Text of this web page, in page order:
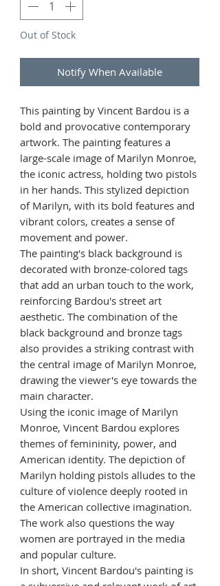
Out of Stock
Notify When Available
This painting by Vincent Bardou is a
bold and provocative contemporary
artwork. The painting features a
large-scale image of Marilyn Monroe,
the iconic actress, holding two pistols
in her hands. This stylized depiction
of Marilyn, with its bold features and
vibrant colors, creates a sense of
movement and power.
The painting's black background is
decorated with bronze-colored tags
that add an urban touch to the work,
reinforcing Bardou's street art
aesthetic. The combination of the
black background and bronze tags
also provides a striking contrast with
the central image of Marilyn Monroe,
drawing the viewer's eye towards the
main character.
Using the iconic image of Marilyn
Monroe, Vincent Bardou explores
themes of femininity, power, and
American identity. The depiction of
Marilyn holding pistols alludes to the
culture of violence deeply rooted in
the American collective imagination.
The work also questions the way
women are portrayed in the media
and popular culture.
In short, Vincent Bardou's painting is